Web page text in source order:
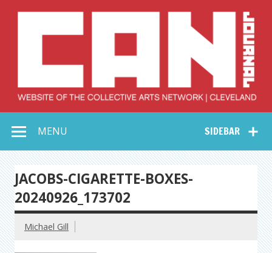
Collective Arts
Network –
CAN Journal
SIDEBAR
MENU
JACOBS-CIGARETTE-BOXES-
20240926_173702
Michael Gill